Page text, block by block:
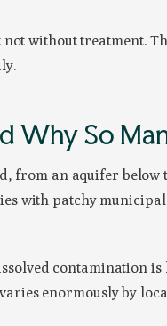
without treatment.
Why So
from an aquifer
with patchy
contamination
enormously by